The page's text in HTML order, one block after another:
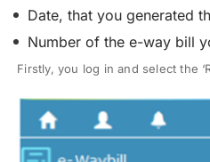
Date, that you generated
Number of the e-way bill
Firstly, you log in and select the